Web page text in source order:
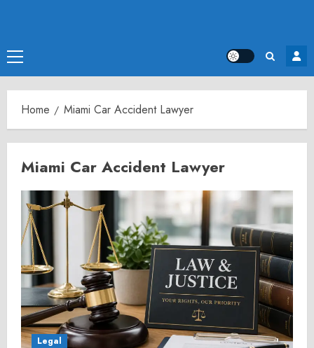
Primary
Menu
Home Miami Car Accident Lawyer
Miami Car Accident Lawyer
Legal